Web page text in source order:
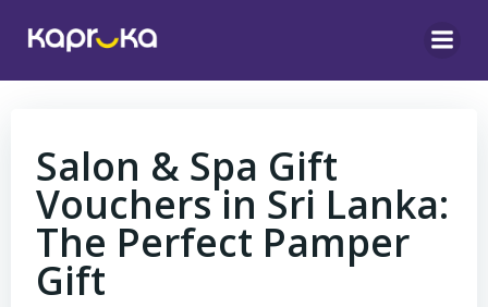
Salon & Spa Gift
Vouchers in Sri Lanka:
The Perfect Pamper
Gift